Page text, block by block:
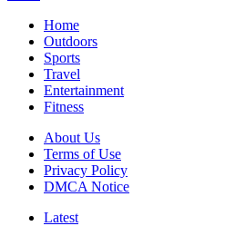
Home
Outdoors
Sports
Travel
Entertainment
Fitness
About Us
Terms of Use
Privacy Policy
DMCA Notice
Latest